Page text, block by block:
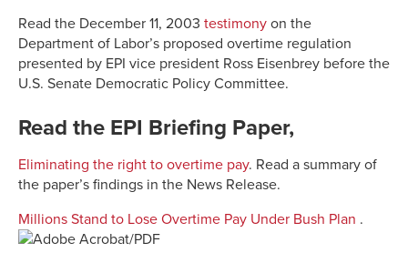
Read the December 11, 2003 testimony on the
Department of Labor’s proposed overtime regulation
presented by EPI vice president Ross Eisenbrey before the
U.S. Senate Democratic Policy Committee.
Read the EPI Briefing Paper,
Eliminating the right to overtime pay. Read a summary of
the paper’s findings in the News Release.
Millions Stand to Lose Overtime Pay Under Bush Plan .